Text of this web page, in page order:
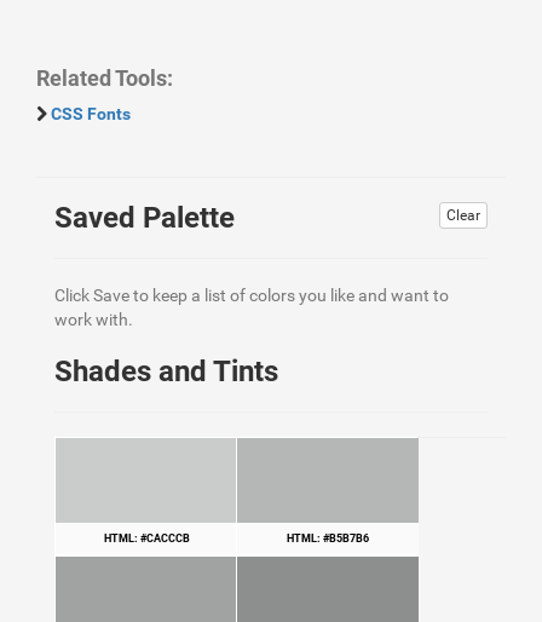
Related Tools:
CSS Fonts
Clear
Saved Palette
Click Save to keep a list of colors you like and want to
work with.
Shades and Tints
HTML: #CACCCB HTML: #B5B7B6